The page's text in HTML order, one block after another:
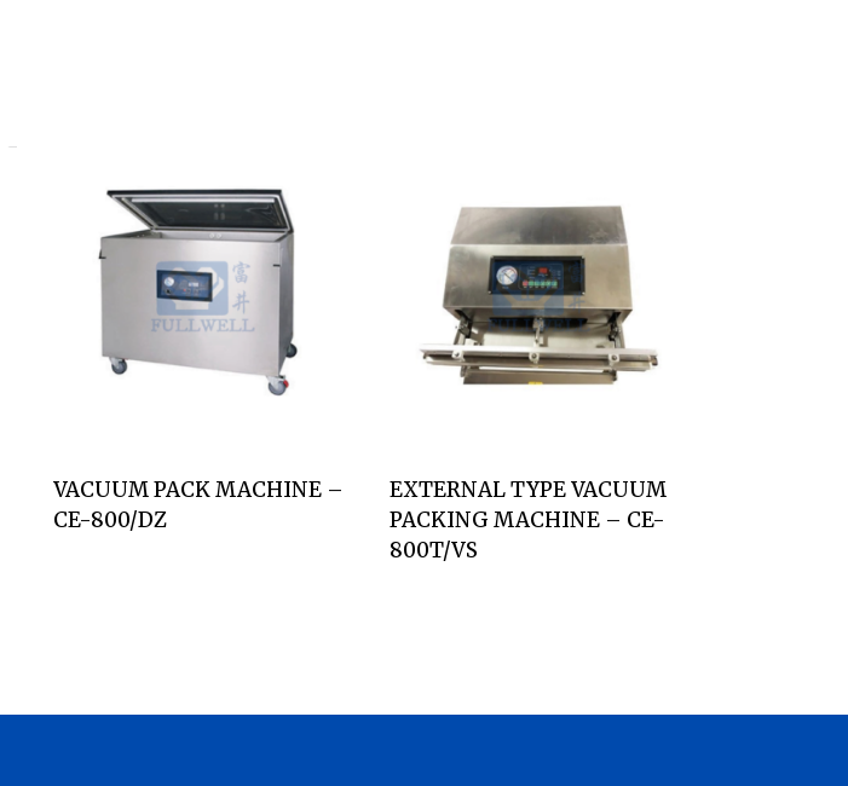
VACUUM PACK MACHINE –
CE-800/DZ
EXTERNAL TYPE VACUUM
PACKING MACHINE – CE-
800T/VS